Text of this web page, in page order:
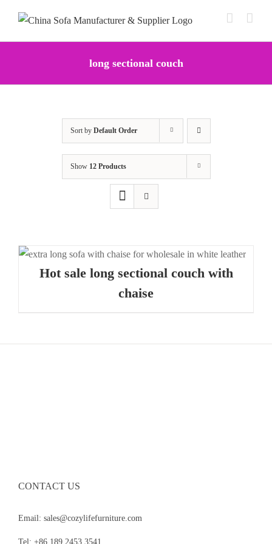
content
long sectional couch
Sort by Default Order
Show 12 Products
Hot sale long sectional couch with
chaise
CONTACT US
Email: sales@cozylifefurniture.com
Tel: +86 189 2453 3541